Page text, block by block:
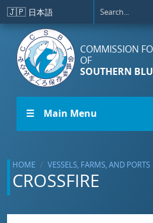
Skip to main content
🇯🇵 日本語
COMMISSION
OF
SOUTHERN
☰ Main Menu
HOME VESSELS, FARMS, AND PORTS
CROSSFIRE